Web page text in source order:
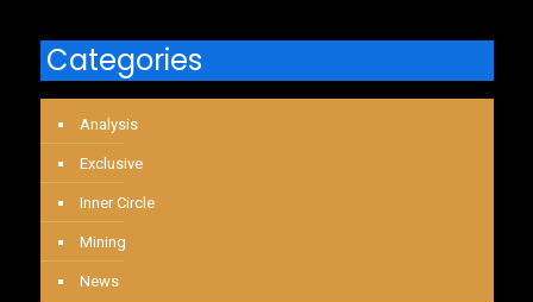
Categories
Analysis
Exclusive
Inner Circle
Mining
News